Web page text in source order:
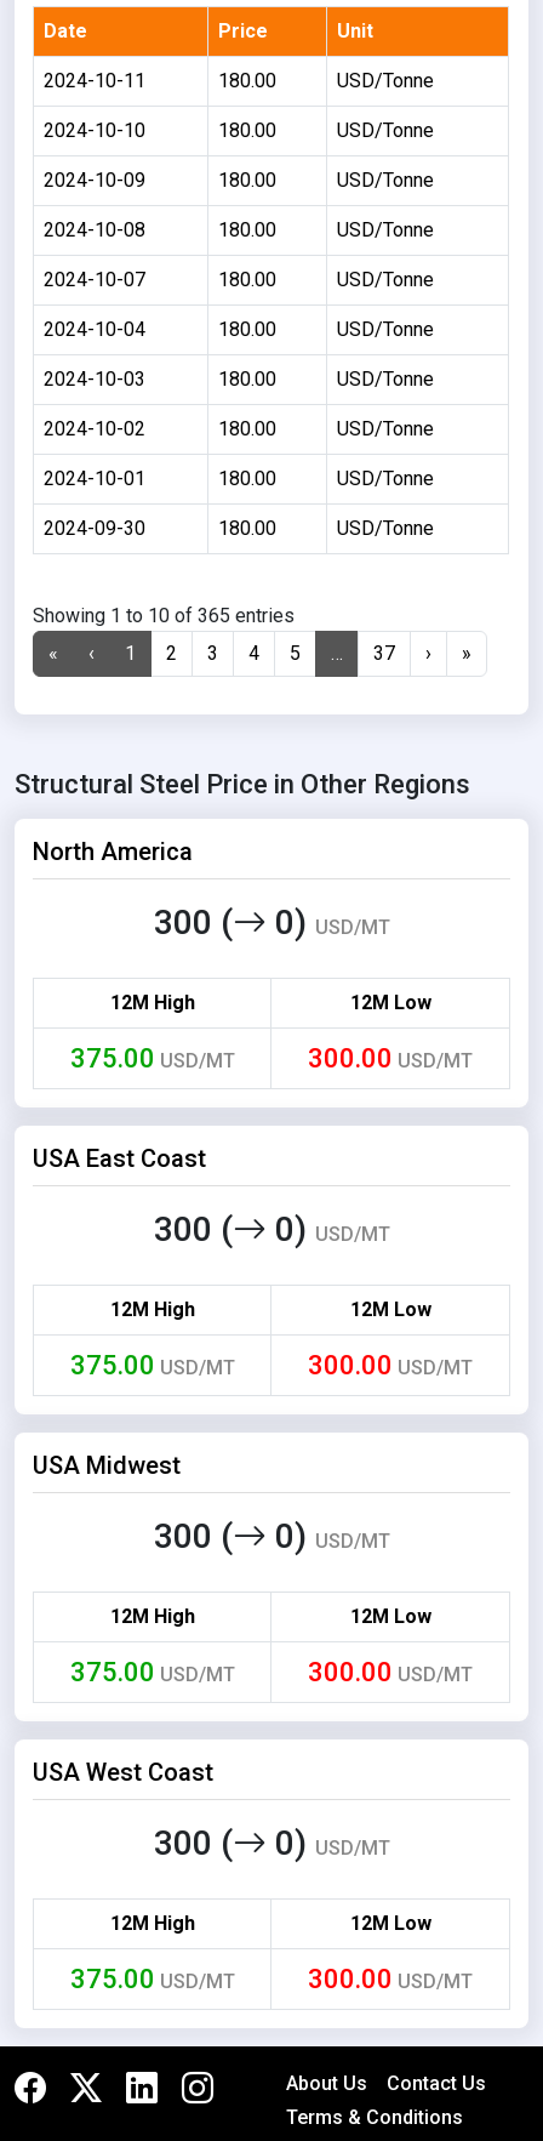
Date Price Unit
2024-10-11 180.00 USD/Tonne
2024-10-10 180.00 USD/Tonne
2024-10-09 180.00 USD/Tonne
2024-10-08 180.00 USD/Tonne
2024-10-07 180.00 USD/Tonne
2024-10-04 180.00 USD/Tonne
2024-10-03 180.00 USD/Tonne
2024-10-02 180.00 USD/Tonne
2024-10-01 180.00 USD/Tonne
2024-09-30 180.00 USD/Tonne
Showing 1 to 10 of 365 entries
«
‹ 1 2 3 4 5 … 37 › »
Structural Steel Price in Other Regions
North America
300 ( 0) USD/MT
12M High 12M Low
375.00 USD/MT 300.00 USD/MT
USA East Coast
300 ( 0) USD/MT
12M High 12M Low
375.00 USD/MT 300.00 USD/MT
USA Midwest
300 ( 0) USD/MT
12M High 12M Low
375.00 USD/MT 300.00 USD/MT
USA West Coast
300 ( 0) USD/MT
12M High 12M Low
375.00 USD/MT 300.00 USD/MT
About Us
Contact Us
Terms & Conditions